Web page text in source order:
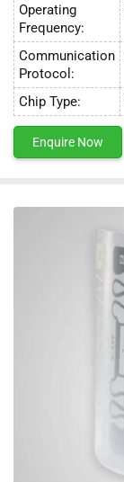
Operating
Frequency:
Communication
Protocol:
Chip Type:
Enquire Now